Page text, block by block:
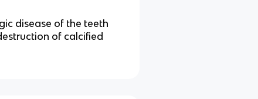
disease of the teeth
of calcified